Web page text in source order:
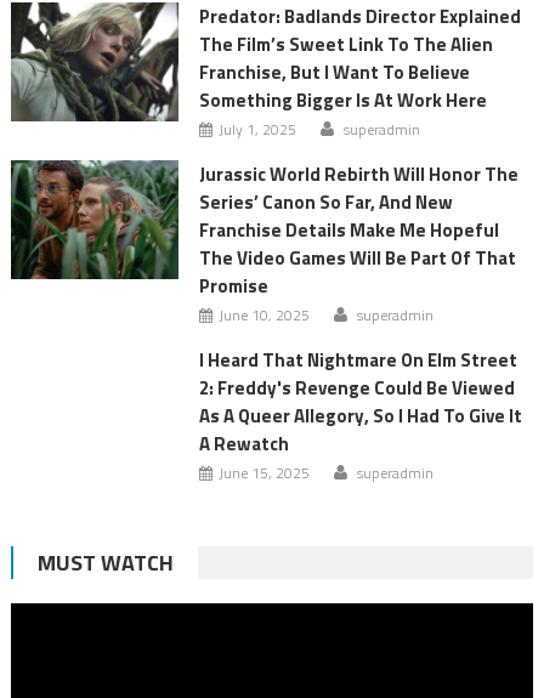
Predator: Badlands Director Explained
The Film’s Sweet Link To The Alien
Franchise, But I Want To Believe
Something Bigger Is At Work Here
July 1, 2025 superadmin
Jurassic World Rebirth Will Honor The
Series’ Canon So Far, And New
Franchise Details Make Me Hopeful
The Video Games Will Be Part Of That
Promise
June 10, 2025 superadmin
I Heard That Nightmare On Elm Street
2: Freddy's Revenge Could Be Viewed
As A Queer Allegory, So I Had To Give It
A Rewatch
June 15, 2025 superadmin
MUST WATCH